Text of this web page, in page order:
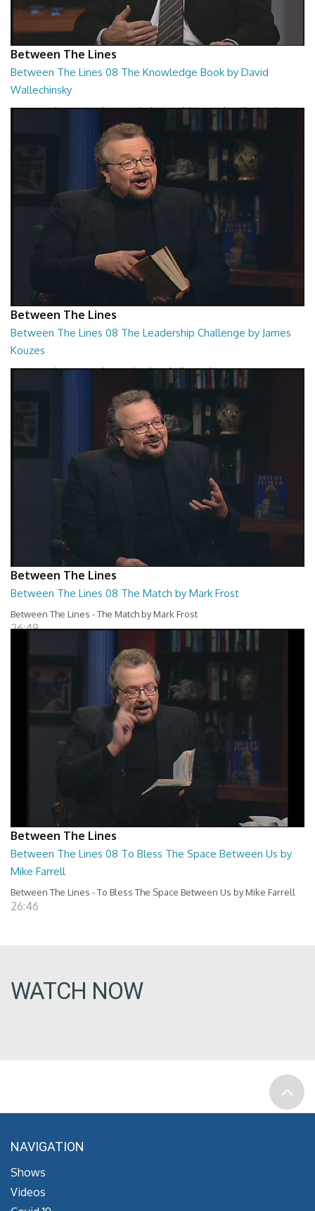
Between The Lines
Between The Lines 08 The Knowledge Book by David
Wallechinsky
Between The Lines - The Knowledge Book by David Wallechinsky
Between The Lines
Between The Lines 08 The Leadership Challenge by James
Kouzes
Between The Lines - The Leadership Challenge by James Kouzes
Between The Lines
Between The Lines 08 The Match by Mark Frost
Between The Lines - The Match by Mark Frost
26:49
Between The Lines
Between The Lines 08 To Bless The Space Between Us by
Mike Farrell
Between The Lines - To Bless The Space Between Us by Mike Farrell
26:46
WATCH NOW
NAVIGATION
Shows
Videos